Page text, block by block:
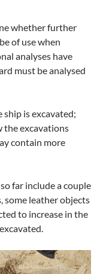
whether further
of use when
analyses have
must be analysed
is excavated;
the excavations
contain more
far include a couple
some leather objects
to increase in the